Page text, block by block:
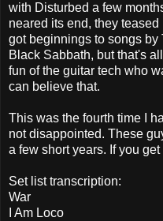
with Disturbed a few
neared its end, they
got beginnings to songs by
Black Sabbath, but that's
fun of the guitar tech who
can believe that.
This was the fourth time I
not disappointed. These
a few short years. If you
Set list transcription:
War
I Am Loco